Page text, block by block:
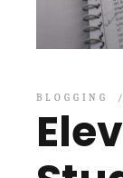
BLOGGING